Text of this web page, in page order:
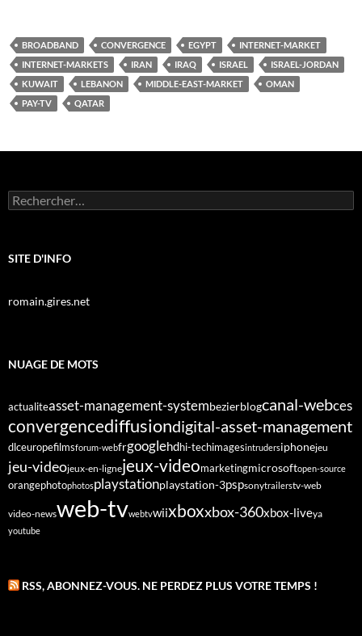
BROADBAND CONVERGENCE EGYPT
INTERNET-MARKET
INTERNET-MARKETS
IRAN IRAQ ISRAEL
ISRAEL-JORDAN
KUWAIT
LEBANON MIDDLE-EAST-MARKET
OMAN
PAY-TV
QATAR
Rechercher :
SITE D'INFO
romain.gires.net
NUAGE DE MOTS
actualiteasset-management-systembezierblogcanal-webces
convergencediffusiondigital-asset-management
dlceuropefilmsforum-webfrgooglehdhi-techimagesintrudersiphonejeu
jeu-videojeux-en-lignejeux-videomarketingmicrosoftopen-source
orangephotophotosplaystationplaystation-3pspsonytrailerstv-web
video-newsweb-tvwebtvwiixboxxbox-360xbox-liveya
youtube
RSS, ABONNEZ-VOUS. NE PERDEZ PLUS VOTRE TEMPS !